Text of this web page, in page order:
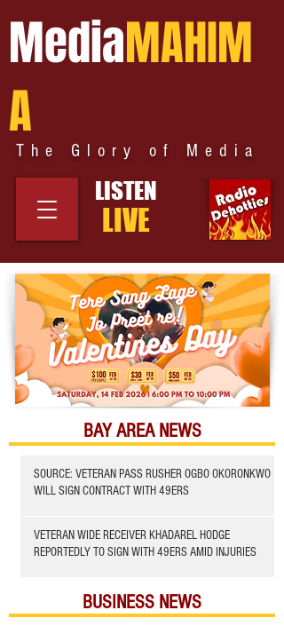
MediaMAHIM
A
The Glory of Media
LISTEN
LIVE
BAY AREA NEWS
SOURCE: VETERAN PASS RUSHER OGBO OKORONKWO
WILL SIGN CONTRACT WITH 49ERS
VETERAN WIDE RECEIVER KHADAREL HODGE
REPORTEDLY TO SIGN WITH 49ERS AMID INJURIES
BUSINESS NEWS